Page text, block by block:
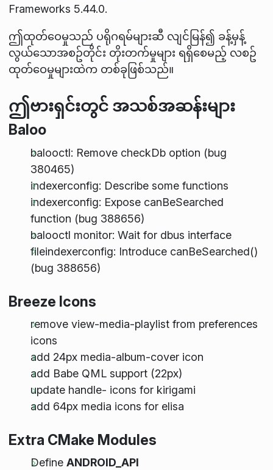
Frameworks 5.44.0.
ဤထုတ်ဝေမှုသည် ပရိုဂရမ်များဆီ လျင်မြန်၍ ခန့်မှန့်
လွယ်သောအစဥ်တိုင်း တိုးတက်မှုများ ရရှိစေမည့် လစဥ်
ထုတ်ဝေမှုများထဲက တစ်ခုဖြစ်သည်။
ဤဗားရှင်းတွင် အသစ်အဆန်းများ
Baloo
balooctl: Remove checkDb option (bug
380465)
indexerconfig: Describe some functions
indexerconfig: Expose canBeSearched
function (bug 388656)
balooctl monitor: Wait for dbus interface
fileindexerconfig: Introduce canBeSearched()
(bug 388656)
Breeze Icons
remove view-media-playlist from preferences
icons
add 24px media-album-cover icon
add Babe QML support (22px)
update handle- icons for kirigami
add 64px media icons for elisa
Extra CMake Modules
Define ANDROID_API